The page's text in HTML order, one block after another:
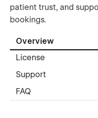
patient trust, and
bookings.
Overview
License
Support
FAQ